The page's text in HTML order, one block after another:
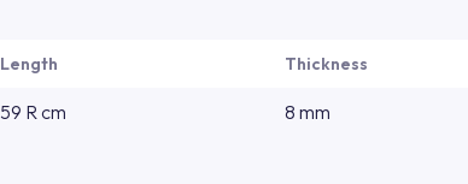
Length Thickness
59 R cm 8 mm